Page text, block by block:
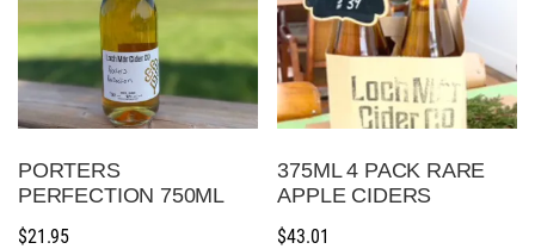
PORTERS
PERFECTION 750ML
$21.95
375ML 4 PACK RARE
APPLE CIDERS
$43.01